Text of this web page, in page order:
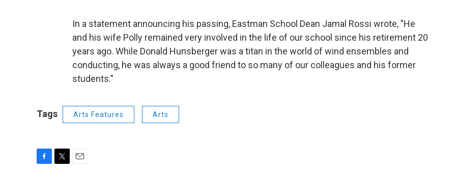
In a statement announcing his passing, Eastman School Dean Jamal Rossi wrote, "He
and his wife Polly remained very involved in the life of our school since his retirement 20
years ago. While Donald Hunsberger was a titan in the world of wind ensembles and
conducting, he was always a good friend to so many of our colleagues and his former
students."
Tags Arts Features Arts